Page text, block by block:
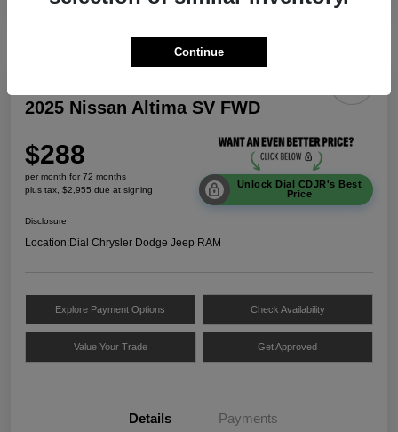
2025 Nissan Altima SV FWD
$288
per month for 72 months
plus tax, $2,955 due at signing
Unlock Dial CDJR's Best
Price
Disclosure
Location:Dial Chrysler Dodge Jeep RAM
Explore Payment Options Check Availability
Value Your Trade Get Approved
Details Payments
Continue